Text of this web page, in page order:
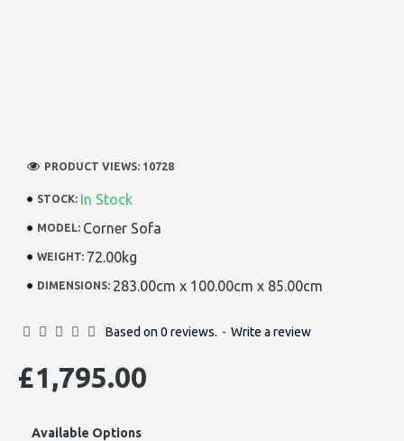
STOCK: In Stock
MODEL: Corner Sofa
WEIGHT: 72.00kg
DIMENSIONS: 283.00cm x 100.00cm x 85.00cm
PRODUCT VIEWS: 10728
Based on 0 reviews. - Write a review
£1,795.00
Available Options